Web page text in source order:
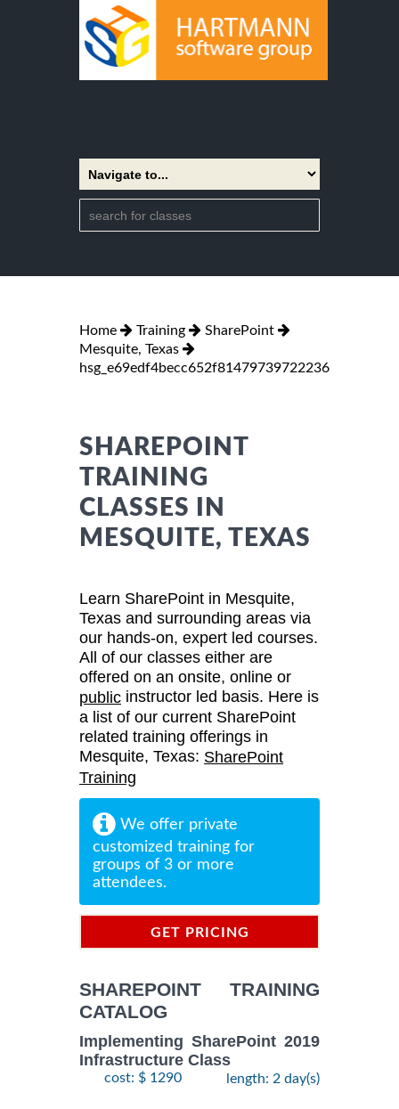
Home Training
SharePoint
Mesquite, Texas
hsg_e69edf4becc652f81479739722236
SHAREPOINT
TRAINING
CLASSES IN
MESQUITE, TEXAS
Learn SharePoint in Mesquite,
Texas and surrounding areas via
our hands-on, expert led courses.
All of our classes either are
offered on an onsite, online or
public instructor led basis. Here is
a list of our current SharePoint
related training offerings in
Mesquite, Texas: SharePoint
Training
We offer private
customized training for
groups of 3 or more
attendees.
GET PRICING
SHAREPOINT TRAINING
CATALOG
Implementing SharePoint 2019
Infrastructure Class
cost: $ 1290 length: 2 day(s)